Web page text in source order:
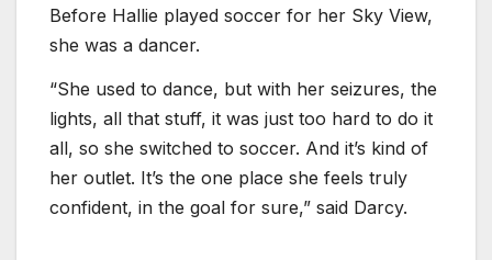
Before Hallie played soccer for her Sky View,
she was a dancer.
“She used to dance, but with her seizures, the
lights, all that stuff, it was just too hard to do it
all, so she switched to soccer. And it’s kind of
her outlet. It’s the one place she feels truly
confident, in the goal for sure,” said Darcy.